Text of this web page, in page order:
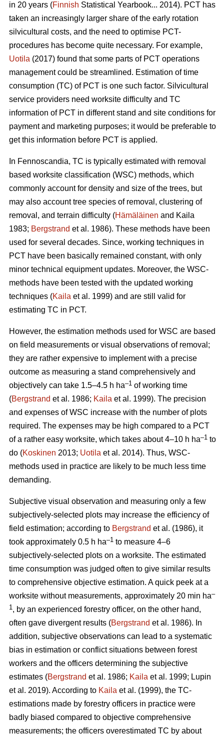
in 20 years (Finnish Statistical Yearbook... 2014). PCT has
taken an increasingly larger share of the early rotation
silvicultural costs, and the need to optimise PCT-
procedures has become quite necessary. For example,
Uotila (2017) found that some parts of PCT operations
management could be streamlined. Estimation of time
consumption (TC) of PCT is one such factor. Silvicultural
service providers need worksite difficulty and TC
information of PCT in different stand and site conditions for
payment and marketing purposes; it would be preferable to
get this information before PCT is applied.
In Fennoscandia, TC is typically estimated with removal
based worksite classification (WSC) methods, which
commonly account for density and size of the trees, but
may also account tree species of removal, clustering of
removal, and terrain difficulty (Hämäläinen and Kaila
1983; Bergstrand et al. 1986). These methods have been
used for several decades. Since, working techniques in
PCT have been basically remained constant, with only
minor technical equipment updates. Moreover, the WSC-
methods have been tested with the updated working
techniques (Kaila et al. 1999) and are still valid for
estimating TC in PCT.
However, the estimation methods used for WSC are based
on field measurements or visual observations of removal;
they are rather expensive to implement with a precise
outcome as measuring a stand comprehensively and
objectively can take 1.5–4.5 h ha–1 of working time
(Bergstrand et al. 1986; Kaila et al. 1999). The precision
and expenses of WSC increase with the number of plots
required. The expenses may be high compared to a PCT
of a rather easy worksite, which takes about 4–10 h ha–1 to
do (Koskinen 2013; Uotila et al. 2014). Thus, WSC-
methods used in practice are likely to be much less time
demanding.
Subjective visual observation and measuring only a few
subjectively-selected plots may increase the efficiency of
field estimation; according to Bergstrand et al. (1986), it
took approximately 0.5 h ha–1 to measure 4–6
subjectively-selected plots on a worksite. The estimated
time consumption was judged often to give similar results
to comprehensive objective estimation. A quick peek at a
worksite without measurements, approximately 20 min ha–
1, by an experienced forestry officer, on the other hand,
often gave divergent results (Bergstrand et al. 1986). In
addition, subjective observations can lead to a systematic
bias in estimation or conflict situations between forest
workers and the officers determining the subjective
estimates (Bergstrand et al. 1986; Kaila et al. 1999; Lupin
et al. 2019). According to Kaila et al. (1999), the TC-
estimations made by forestry officers in practice were
badly biased compared to objective comprehensive
measurements; the officers overestimated TC by about